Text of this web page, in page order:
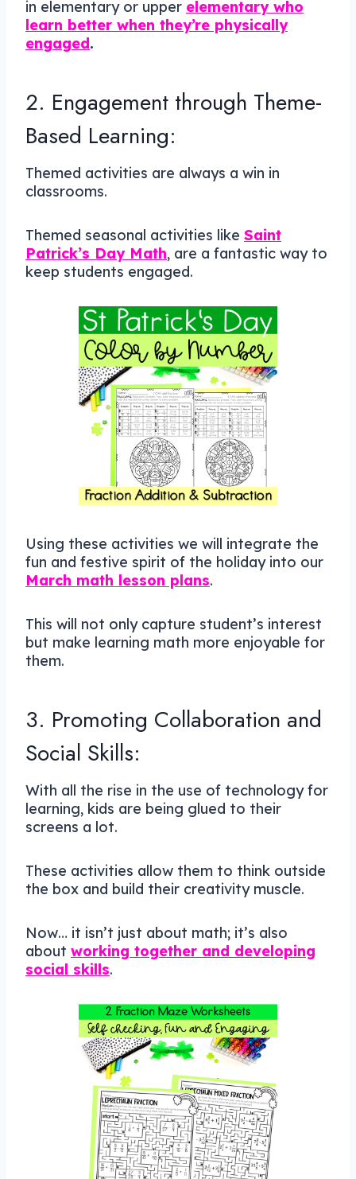
in elementary or upper elementary who
learn better when they’re physically
engaged.
2. Engagement through Theme-
Based Learning:
Themed activities are always a win in
classrooms.
Themed seasonal activities like Saint
Patrick’s Day Math, are a fantastic way to
keep students engaged.
Using these activities we will integrate the
fun and festive spirit of the holiday into our
March math lesson plans.
This will not only capture student’s interest
but make learning math more enjoyable for
them.
3. Promoting Collaboration and
Social Skills:
With all the rise in the use of technology for
learning, kids are being glued to their
screens a lot.
These activities allow them to think outside
the box and build their creativity muscle.
Now… it isn’t just about math; it’s also
about working together and developing
social skills.